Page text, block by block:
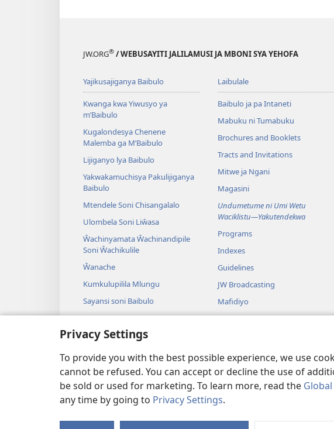
Privacy Settings
To provide you with the best possible experience, we use
cannot be refused. You can accept or decline the use of
be sold or used for marketing. To learn more, read the
any time by going to Privacy Settings.
JW.ORG® / WEBUSAYITI JALILAMUSI JA MBONI SYA YEHOFA
Yajikusajiganya Baibulo
Kwanga kwa Yiwusyo ya
m’Baibulo
Kugalondesya Chenene
Malemba ga M’Baibulo
Lijiganyo lya Baibulo
Yakwakamuchisya Pakulijiganya
Baibulo
Mtendele Soni Chisangalalo
Ulombela Soni Liŵasa
Ŵachinyamata Ŵachinandipile
Soni Ŵachikulile
Ŵanache
Kumkulupilila Mlungu
Sayansi soni Baibulo
Laibulale
Baibulo ja pa Intaneti
Mabuku ni Tumabuku
Brochures and Booklets
Tracts and Invitations
Mitwe ja Ngani
Magasini
Undumetume ni Umi Wetu
Waciklistu—Yakutendekwa
Programs
Indexes
Guidelines
JW Broadcasting
Mafidiyo
Nyimbo
Kuŵalanga Baibulo Mwaseŵelo
Copyright© 2026 Watch Tower Bible and Tract